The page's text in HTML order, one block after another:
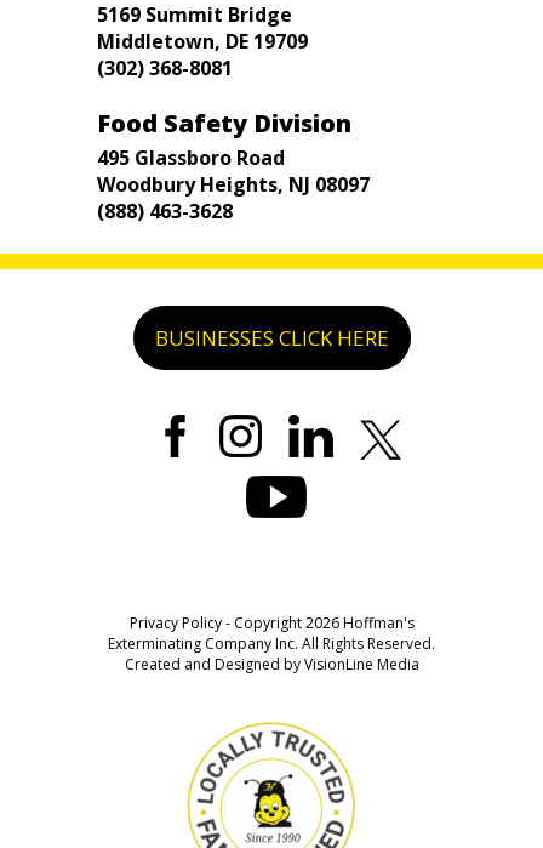
5169 Summit Bridge
Middletown, DE 19709
(302) 368-8081
Food Safety Division
495 Glassboro Road
Woodbury Heights, NJ 08097
(888) 463-3628
BUSINESSES CLICK HERE
Privacy Policy- Copyright 2026 Hoffman's
Exterminating Company Inc. All Rights Reserved.
Created and Designed byVisionLine Media